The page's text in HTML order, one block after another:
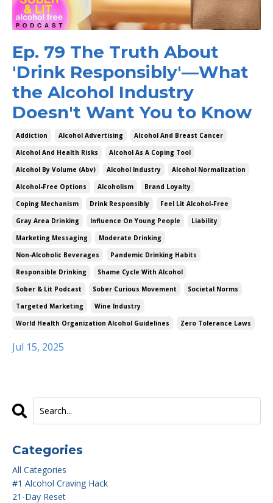
Ep. 79 The Truth About
'Drink Responsibly'—What
the Alcohol Industry
Doesn't Want You to Know
Addiction Alcohol Advertising
Alcohol And Breast Cancer
Alcohol And Health Risks
Alcohol As A Coping Tool
Alcohol By Volume (abv)
Alcohol Industry
Alcohol Normalization
Alcohol-Free Options
Alcoholism
Brand Loyalty
Coping Mechanism
Drink Responsibly
Feel Lit Alcohol-Free
Gray Area Drinking
Influence On Young People
Liability
Marketing Messaging
Moderate Drinking
Non-Alcoholic Beverages
Pandemic Drinking Habits
Responsible Drinking
Shame Cycle With Alcohol
Sober & Lit Podcast
Sober Curious Movement
Societal Norms
Targeted Marketing
Wine Industry
World Health Organization Alcohol Guidelines
Zero Tolerance Laws
Jul 15, 2025
Categories
All Categories
#1 Alcohol Craving Hack
21-Day Reset